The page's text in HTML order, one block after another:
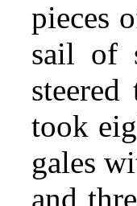
pieces
sail of
took
gales
and